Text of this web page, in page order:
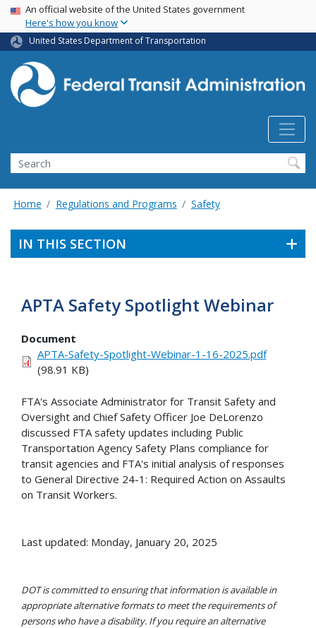
Skip
main
content
USA Banner
An official website of the United States government
Here's how you know
United States Department of Transportation
Search
Home Regulations and Programs Safety
IN THIS SECTION
APTA Safety Spotlight Webinar
Document
APTA-Safety-Spotlight-Webinar-1-16-2025.pdf
(98.91 KB)
FTA's Associate Administrator for Transit Safety and
Oversight and Chief Safety Officer Joe DeLorenzo
discussed FTA safety updates including Public
Transportation Agency Safety Plans compliance for
transit agencies and FTA's initial analysis of responses
to General Directive 24-1: Required Action on Assaults
on Transit Workers.
Last updated: Monday, January 20, 2025
DOT is committed to ensuring that information is available in
appropriate alternative formats to meet the requirements of
persons who have a disability. If you require an alternative